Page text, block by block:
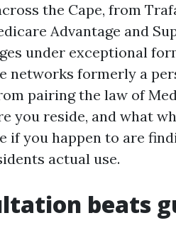
the Cape, from
Advantage and
under exceptional
networks formerly a
pairing the law of
you reside, and what
if you happen to are
actual use.
beats